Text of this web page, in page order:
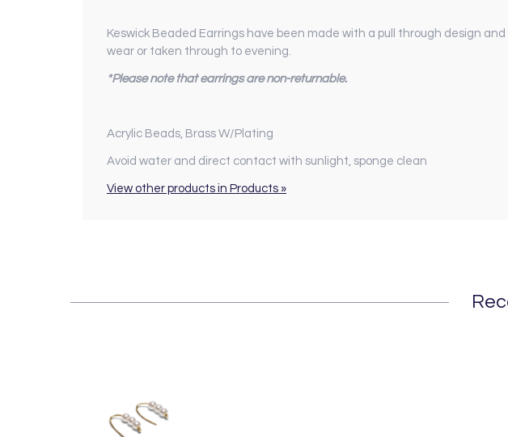
Keswick Beaded Earrings have been made with a pull through design
wear or taken through to evening.
*Please note that earrings are non-returnable.
Acrylic Beads, Brass W/Plating
Avoid water and direct contact with sunlight, sponge clean
View other products in Products »